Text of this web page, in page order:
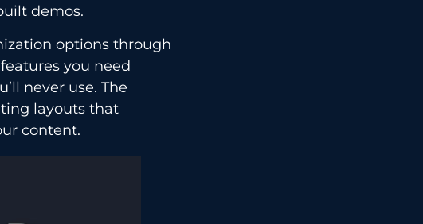
demos.
options through
you need
never use. The
layouts that
content.